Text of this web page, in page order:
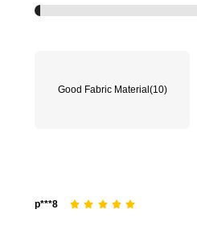
Good Fabric Material (10)
p***8